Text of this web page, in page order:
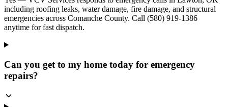
including roofing leaks, water damage, fire damage, and structural
emergencies across Comanche County. Call (580) 919-1386
anytime for fast dispatch.
Can you get to my home today for emergency
repairs?